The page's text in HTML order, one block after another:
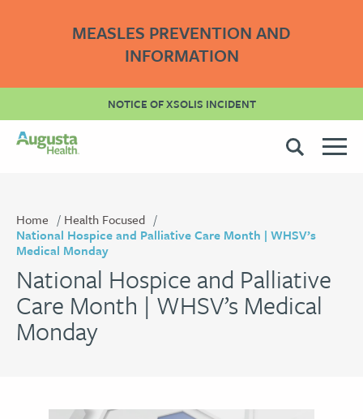
MEASLES PREVENTION AND
INFORMATION
NOTICE OF XSOLIS INCIDENT
Home
Health Focused
National Hospice and Palliative Care Month | WHSV’s
Medical Monday
National Hospice and Palliative
Care Month | WHSV’s Medical
Monday